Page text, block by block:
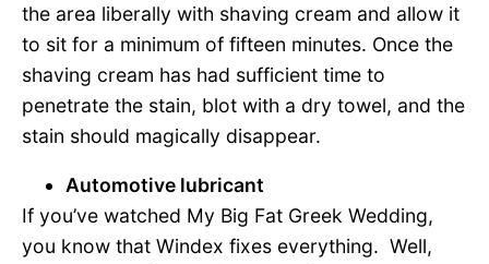
the area liberally with shaving cream and allow it
to sit for a minimum of fifteen minutes. Once the
shaving cream has had sufficient time to
penetrate the stain, blot with a dry towel, and the
stain should magically disappear.
Automotive lubricant
If you’ve watched My Big Fat Greek Wedding,
you know that Windex fixes everything. Well,